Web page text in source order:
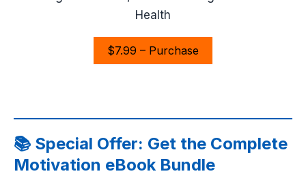
Health
$7.99 – Purchase
📚 Special Offer: Get the Complete
Motivation eBook Bundle